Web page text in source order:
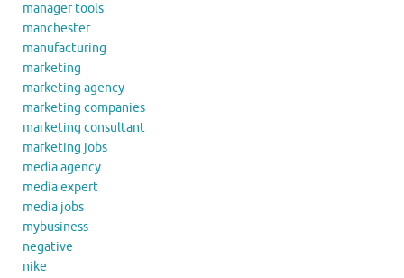
manager tools
manchester
manufacturing
marketing
marketing agency
marketing companies
marketing consultant
marketing jobs
media agency
media expert
media jobs
mybusiness
negative
nike